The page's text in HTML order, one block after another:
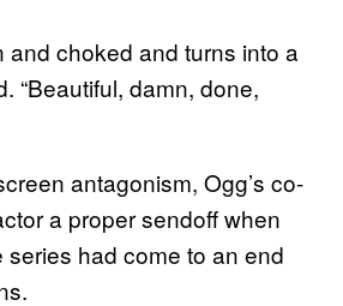
and choked and turns into a
“Beautiful, damn, done,
antagonism, Ogg’s co-
a proper sendoff when
series had come to an end